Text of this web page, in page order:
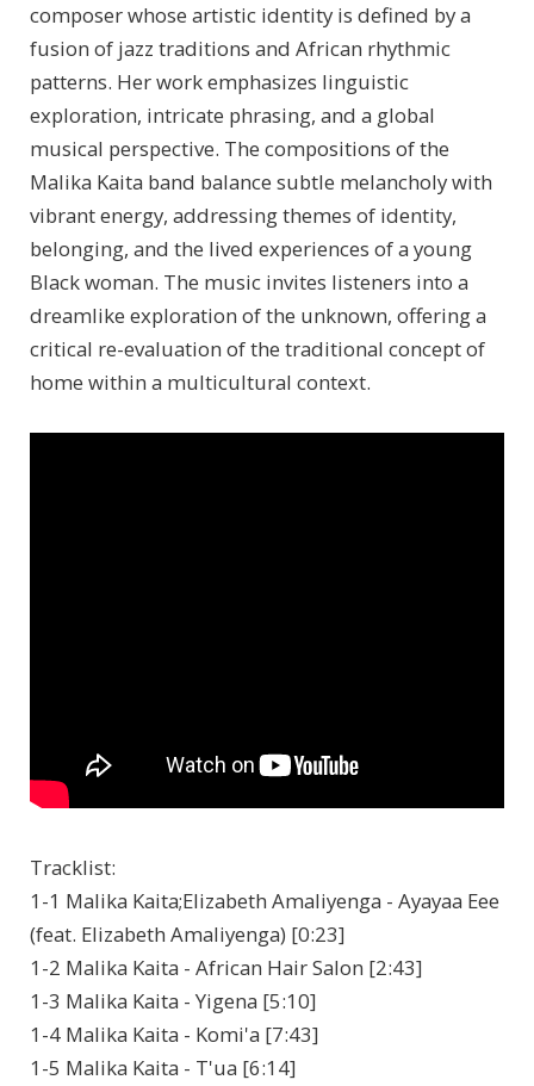
composer whose artistic identity is defined by a
fusion of jazz traditions and African rhythmic
patterns. Her work emphasizes linguistic
exploration, intricate phrasing, and a global
musical perspective. The compositions of the
Malika Kaita band balance subtle melancholy with
vibrant energy, addressing themes of identity,
belonging, and the lived experiences of a young
Black woman. The music invites listeners into a
dreamlike exploration of the unknown, offering a
critical re-evaluation of the traditional concept of
home within a multicultural context.
Tracklist:
1-1 Malika Kaita;Elizabeth Amaliyenga - Ayayaa Eee
(feat. Elizabeth Amaliyenga) [0:23]
1-2 Malika Kaita - African Hair Salon [2:43]
1-3 Malika Kaita - Yigena [5:10]
1-4 Malika Kaita - Komi'a [7:43]
1-5 Malika Kaita - T'ua [6:14]